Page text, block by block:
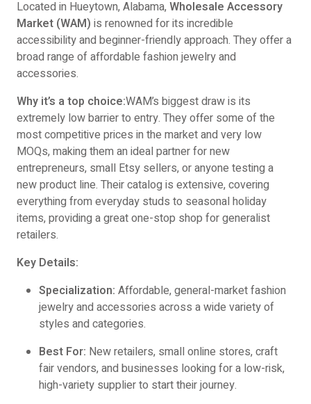
Located in Hueytown, Alabama, Wholesale Accessory
Market (WAM) is renowned for its incredible
accessibility and beginner-friendly approach. They offer a
broad range of affordable fashion jewelry and
accessories.
Why it’s a top choice:WAM’s biggest draw is its
extremely low barrier to entry. They offer some of the
most competitive prices in the market and very low
MOQs, making them an ideal partner for new
entrepreneurs, small Etsy sellers, or anyone testing a
new product line. Their catalog is extensive, covering
everything from everyday studs to seasonal holiday
items, providing a great one-stop shop for generalist
retailers.
Key Details:
Specialization: Affordable, general-market fashion
jewelry and accessories across a wide variety of
styles and categories.
Best For: New retailers, small online stores, craft
fair vendors, and businesses looking for a low-risk,
high-variety supplier to start their journey.